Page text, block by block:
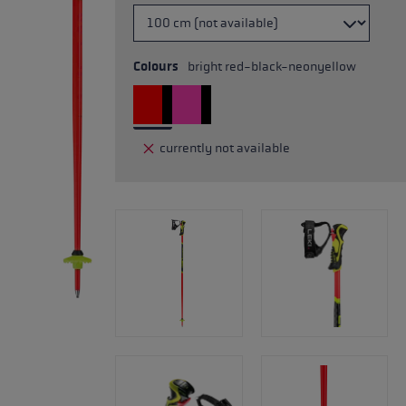
Colours bright red-black-neonyellow
currently not available